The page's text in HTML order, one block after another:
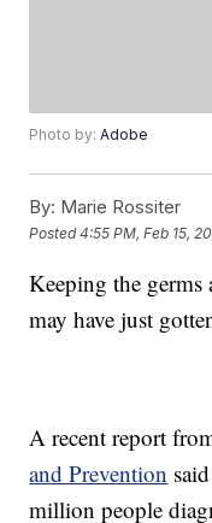
Photo by:Adobe
By: Marie Rossiter
Posted4:55 PM, Feb 15,
Keeping the
may have just
A recent report
and Prevention
million people